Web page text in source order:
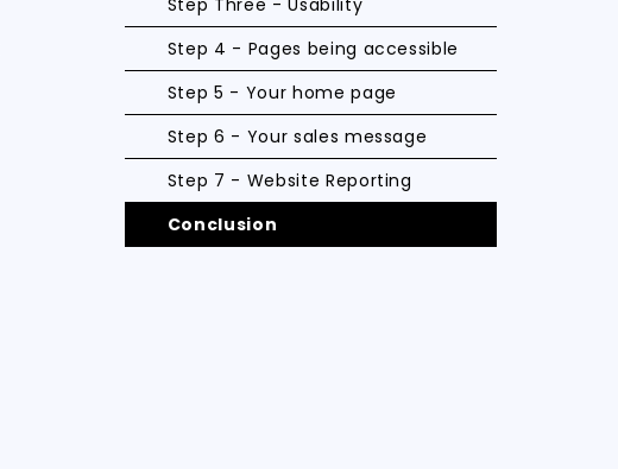
Step Three - Usability
Step 4 - Pages being accessible
Step 5 - Your home page
Step 6 - Your sales message
Step 7 - Website Reporting
Conclusion